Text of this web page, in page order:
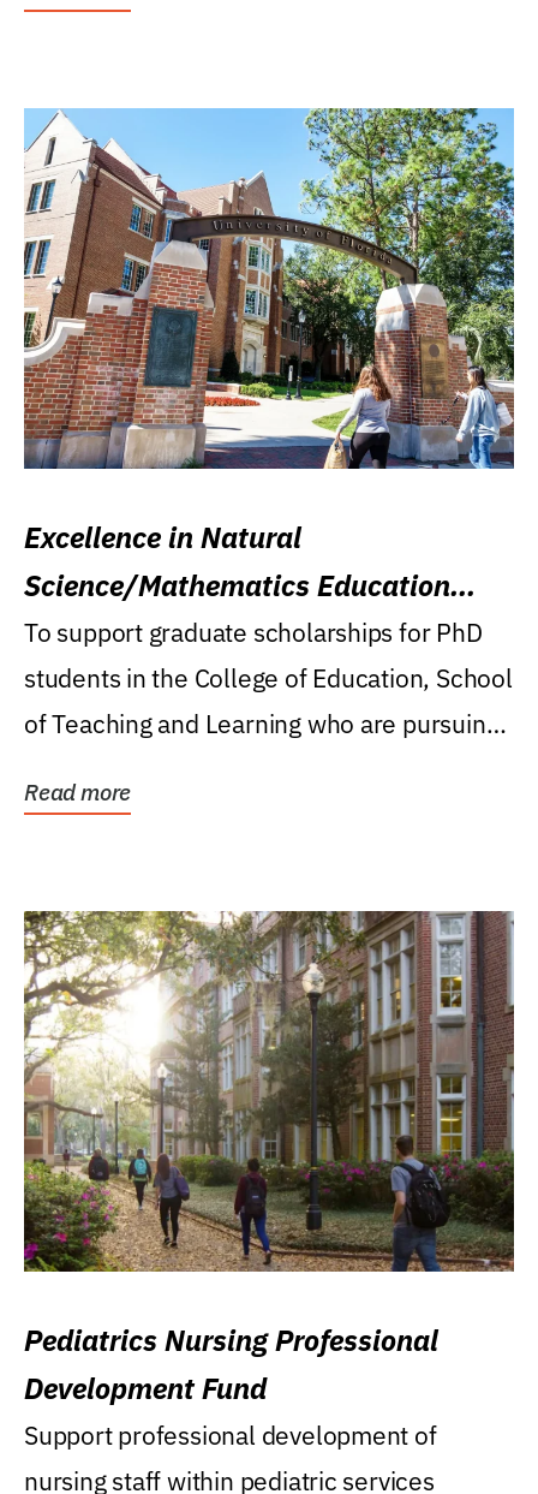
Excellence in Natural
Science/Mathematics Education
Research Award
To support graduate scholarships for PhD
students in the College of Education, School
of Teaching and Learning who are pursuing
Read more
Pediatrics Nursing Professional
Development Fund
Support professional development of
nursing staff within pediatric services